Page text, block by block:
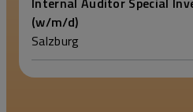
(w/m/d)
Salzburg